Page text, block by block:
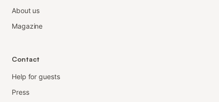
About us
Magazine
Contact
Help for guests
Press